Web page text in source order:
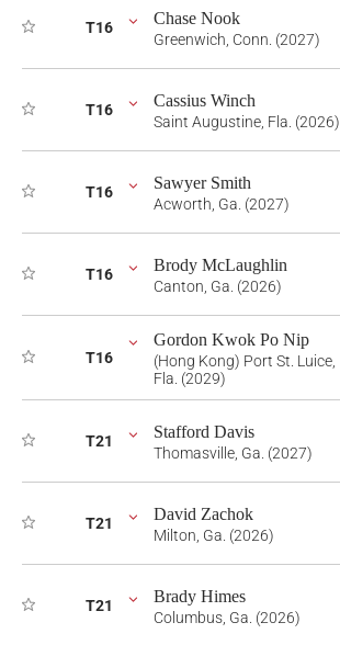
T16 Chase Nook
Greenwich, Conn. (2027)
T16 Cassius Winch
Saint Augustine, Fla. (2026)
T16 Sawyer Smith
Acworth, Ga. (2027)
T16 Brody McLaughlin
Canton, Ga. (2026)
T16
Gordon Kwok Po Nip
(Hong Kong) Port St. Luice,
Fla. (2029)
T21 Stafford Davis
Thomasville, Ga. (2027)
T21 David Zachok
Milton, Ga. (2026)
T21 Brady Himes
Columbus, Ga. (2026)